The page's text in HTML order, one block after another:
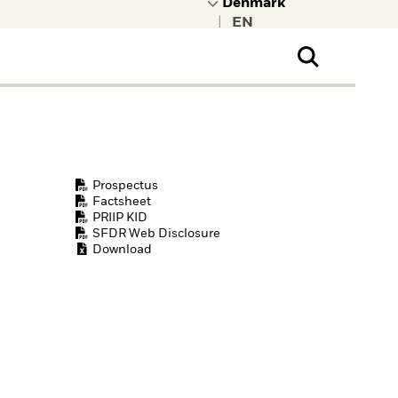
Prospectus
Factsheet
PRIIP KID
SFDR Web Disclosure
Download